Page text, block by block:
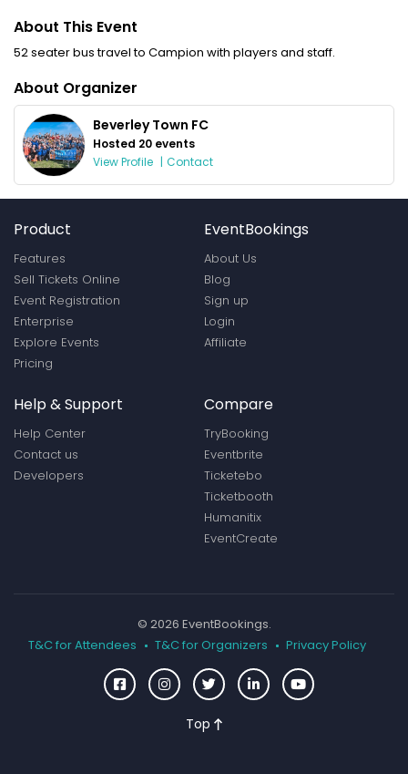
About This Event
52 seater bus travel to Campion with players and staff.
About Organizer
Beverley Town FC
Hosted 20 events
View Profile | Contact
Product
Features
Sell Tickets Online
Event Registration
Enterprise
Explore Events
Pricing
EventBookings
About Us
Blog
Sign up
Login
Affiliate
Help & Support
Help Center
Contact us
Developers
Compare
TryBooking
Eventbrite
Ticketebo
Ticketbooth
Humanitix
EventCreate
© 2026 EventBookings.
T&C for Attendees
T&C for Organizers Privacy Policy
Top